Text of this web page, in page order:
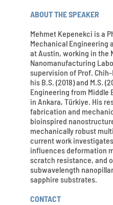
ABOUT THE SPEAKER
Mehmet Kepenekci is a
Mechanical Engineering
at Austin, working in the
Nanomanufacturing
supervision of Prof.
his B.S. (2018) and M.S.
Engineering from Middle
in Ankara, Türkiye. His
fabrication and
bioinspired
mechanically robust
current work
influences deformation
scratch resistance, and
subwavelength
sapphire substrates.
CONTACT